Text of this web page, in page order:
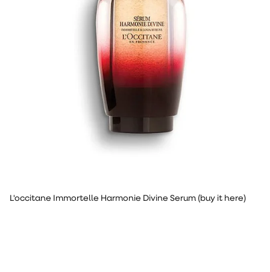
L'occitane Immortelle Harmonie Divine Serum (buy it here)